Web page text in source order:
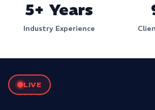
5+ Years
Industry Experience
LIVE